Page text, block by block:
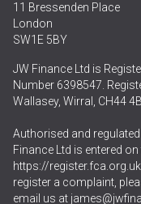
11 Bressenden Place
London
SW1E 5BY
JW Finance Ltd is
Number 6398547.
Wallasey, Wirral, CH44
Authorised and
Finance Ltd is entered
https://
register a complaint,
email us at